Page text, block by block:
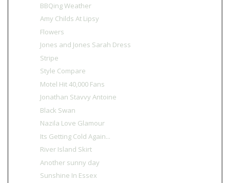
BBQing Weather
Amy Childs At Lipsy
Flowers
Jones and Jones Sarah Dress
Stripe
Style Compare
Motel Hit 40,000 Fans
Jonathan Stavvy Antoine
Black Swan
Nazila Love Glamour
Its Getting Cold Again...
River Island Skirt
Another sunny day
Sunshine In Essex